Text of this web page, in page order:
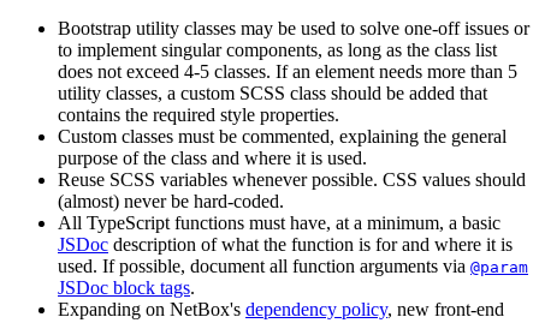
Bootstrap utility classes may be used to solve one-off issues or
to implement singular components, as long as the class list
does not exceed 4-5 classes. If an element needs more than 5
utility classes, a custom SCSS class should be added that
contains the required style properties.
Custom classes must be commented, explaining the general
purpose of the class and where it is used.
Reuse SCSS variables whenever possible. CSS values should
(almost) never be hard-coded.
All TypeScript functions must have, at a minimum, a basic
JSDoc description of what the function is for and where it is
used. If possible, document all function arguments via @param
JSDoc block tags.
Expanding on NetBox's dependency policy, new front-end